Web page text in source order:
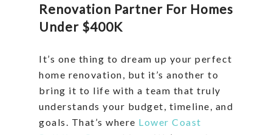
Renovation Partner For Homes
Under $400K
It’s one thing to dream up your perfect
home renovation, but it’s another to
bring it to life with a team that truly
understands your budget, timeline, and
goals. That’s where Lower Coast